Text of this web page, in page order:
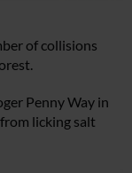
of collisions
Penny Way in
licking salt